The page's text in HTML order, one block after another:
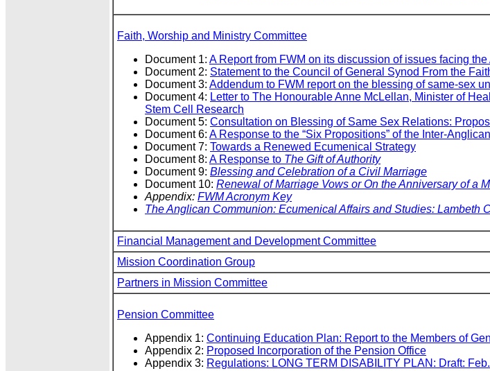
Faith, Worship and Ministry Committee
Document 1: A Report from FWM on its discussion of issues facing
Document 2: Statement to the Council of General Synod From the
Document 3: Addendum to FWM report on the blessing of same-sex
Document 4: Letter to The Honourable Anne McLellan, Minister of
Stem Cell Research
Document 5: Consultation on Blessing of Same Sex Relations:
Document 6: A Response to the “Six Propositions” of the Inter-
Document 7: Towards a Renewed Ecumenical Strategy
Document 8: A Response to The Gift of Authority
Document 9: Blessing and Celebration of a Civil Marriage
Document 10: Renewal of Marriage Vows orOn the Anniversary of a
Appendix: FWM Acronym Key
The Anglican Communion: Ecumenical Affairs and Studies: Lambeth
Financial Management and Development Committee
Mission Coordination Group
Partners in Mission Committee
Pension Committee
Appendix 1: Continuing Education Plan: Report to the Members of
Appendix 2: Proposed Incorporation of the Pension Office
Appendix 3: Regulations: LONG TERM DISABILITY PLAN: Draft: